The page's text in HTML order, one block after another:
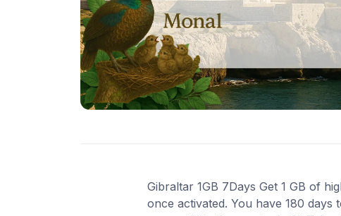
Gibraltar 1GB 7Days Get 1 GB of
once activated. You have 180